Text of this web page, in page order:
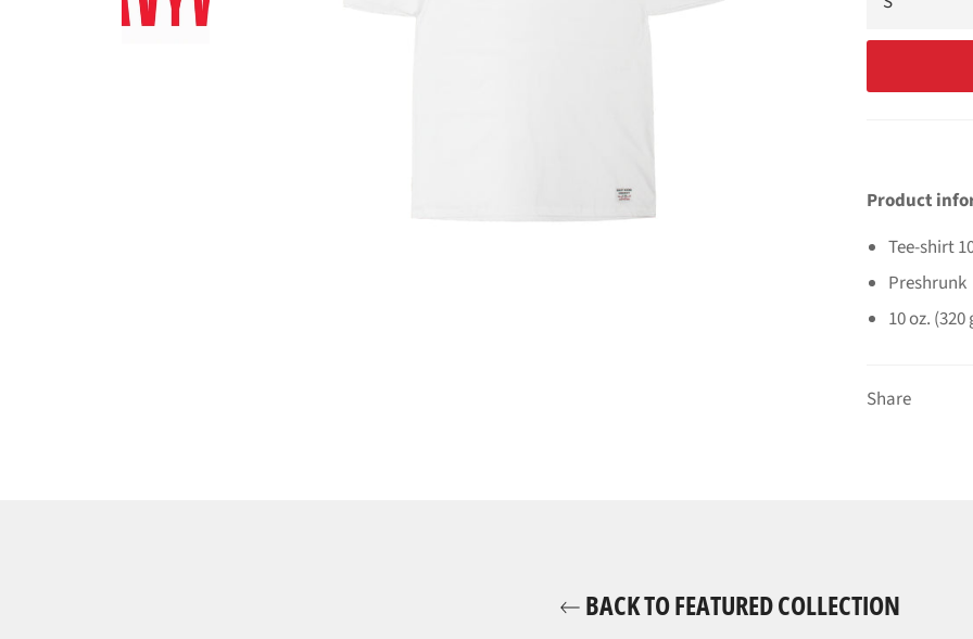
Product
Tee-shirt
Preshrunk
10 oz. (320
Share
BACK TO FEATURED COLLECTION